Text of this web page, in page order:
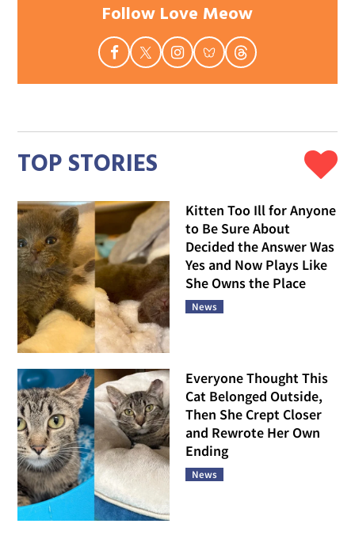
Follow Love Meow
TOP STORIES
Kitten Too Ill for Anyone
to Be Sure About
Decided the Answer Was
Yes and Now Plays Like
She Owns the Place
News
Everyone Thought This
Cat Belonged Outside,
Then She Crept Closer
and Rewrote Her Own
Ending
News